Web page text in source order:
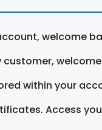
welcome
customer,
within your
Access